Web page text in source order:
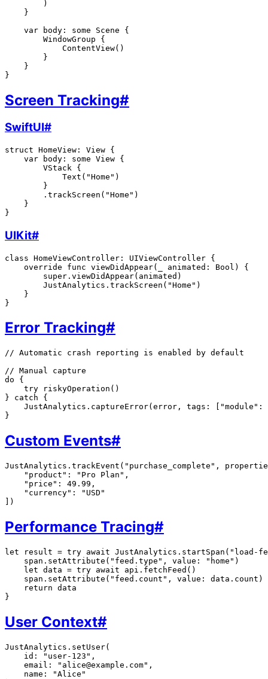
        )
    }
    var body: some Scene {
        WindowGroup {
            ContentView()
        }
    }
Screen Tracking#
SwiftUI#
struct HomeView: View {
    var body: some View {
        VStack {
            Text("Home")
        }
        .trackScreen("Home")
    }
UIKit#
class HomeViewController: UIViewController {
    override func viewDidAppear(_ animated: Bool) {
        super.viewDidAppear(animated)
        JustAnalytics.trackScreen("Home")
    }
Error Tracking#
// Automatic crash reporting is enabled by default
// Manual capture
do {
    try riskyOperation()
} catch {
JustAnalytics.captureError(error, tags: ["module":
Custom Events#
JustAnalytics.trackEvent("purchase_complete",
    "product": "Pro Plan",
    "price": 49.99,
    "currency": "USD"
Performance Tracing#
let result = try await JustAnalytics.startSpan("load-
    span.setAttribute("feed.type", value: "home")
    let data = try await api.fetchFeed()
    span.setAttribute("feed.count", value: data.count)
    return data
User Context#
JustAnalytics.setUser(
    id: "user-123",
    email: "alice@example.com",
    name: "Alice"